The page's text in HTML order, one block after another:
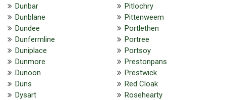
Dunbar
Dunblane
Dundee
Dunfermline
Duniplace
Dunmore
Dunoon
Duns
Dysart
Pitlochry
Pittenweem
Portlethen
Portree
Portsoy
Prestonpans
Prestwick
Red Cloak
Rosehearty